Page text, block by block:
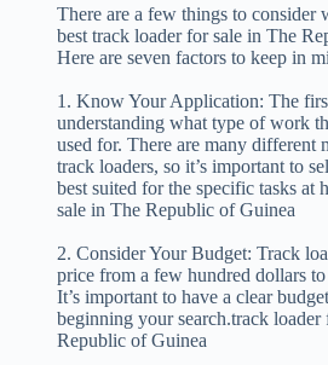
There are a few things to consider
best track loader for sale in The
Here are seven factors to keep in
1. Know Your Application: The
understanding what type of work
used for. There are many different
track loaders, so it’s important to
best suited for the specific tasks at
sale in The Republic of Guinea
2. Consider Your Budget: Track
price from a few hundred dollars to
It’s important to have a clear
beginning your search.track loader
Republic of Guinea